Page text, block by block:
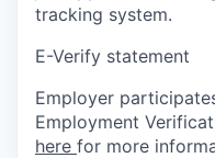
tracking system.
E-Verify statement
Employer
Employment
here for more